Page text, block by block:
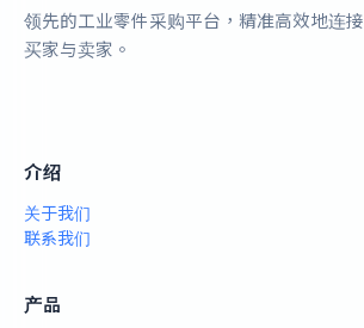
领先的工业零件采购平台，精准高效地连接
买家与卖家。
介绍
关于我们
联系我们
产品